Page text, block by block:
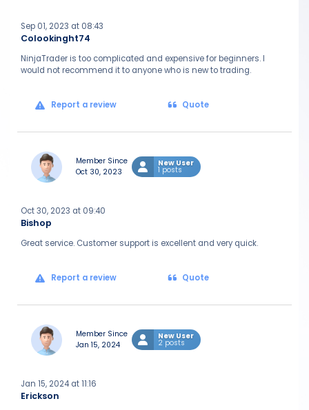
Colookinght74
Sep 01, 2023 at 08:43
NinjaTrader is too complicated and expensive for beginners. I
would not recommend it to anyone who is new to trading.
Report a review Quote
Member Since
Oct 30, 2023
New User
1 posts
Bishop
Oct 30, 2023 at 09:40
Great service. Customer support is excellent and very quick.
Report a review Quote
Member Since
Jan 15, 2024
New User
2 posts
Erickson
Jan 15, 2024 at 11:16